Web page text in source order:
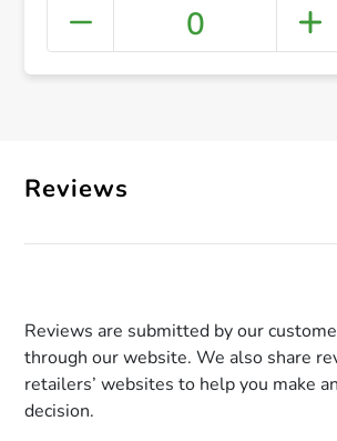
0
Reviews
Reviews are submitted by our
through our website. We also share
retailers’ websites to help you make
decision.